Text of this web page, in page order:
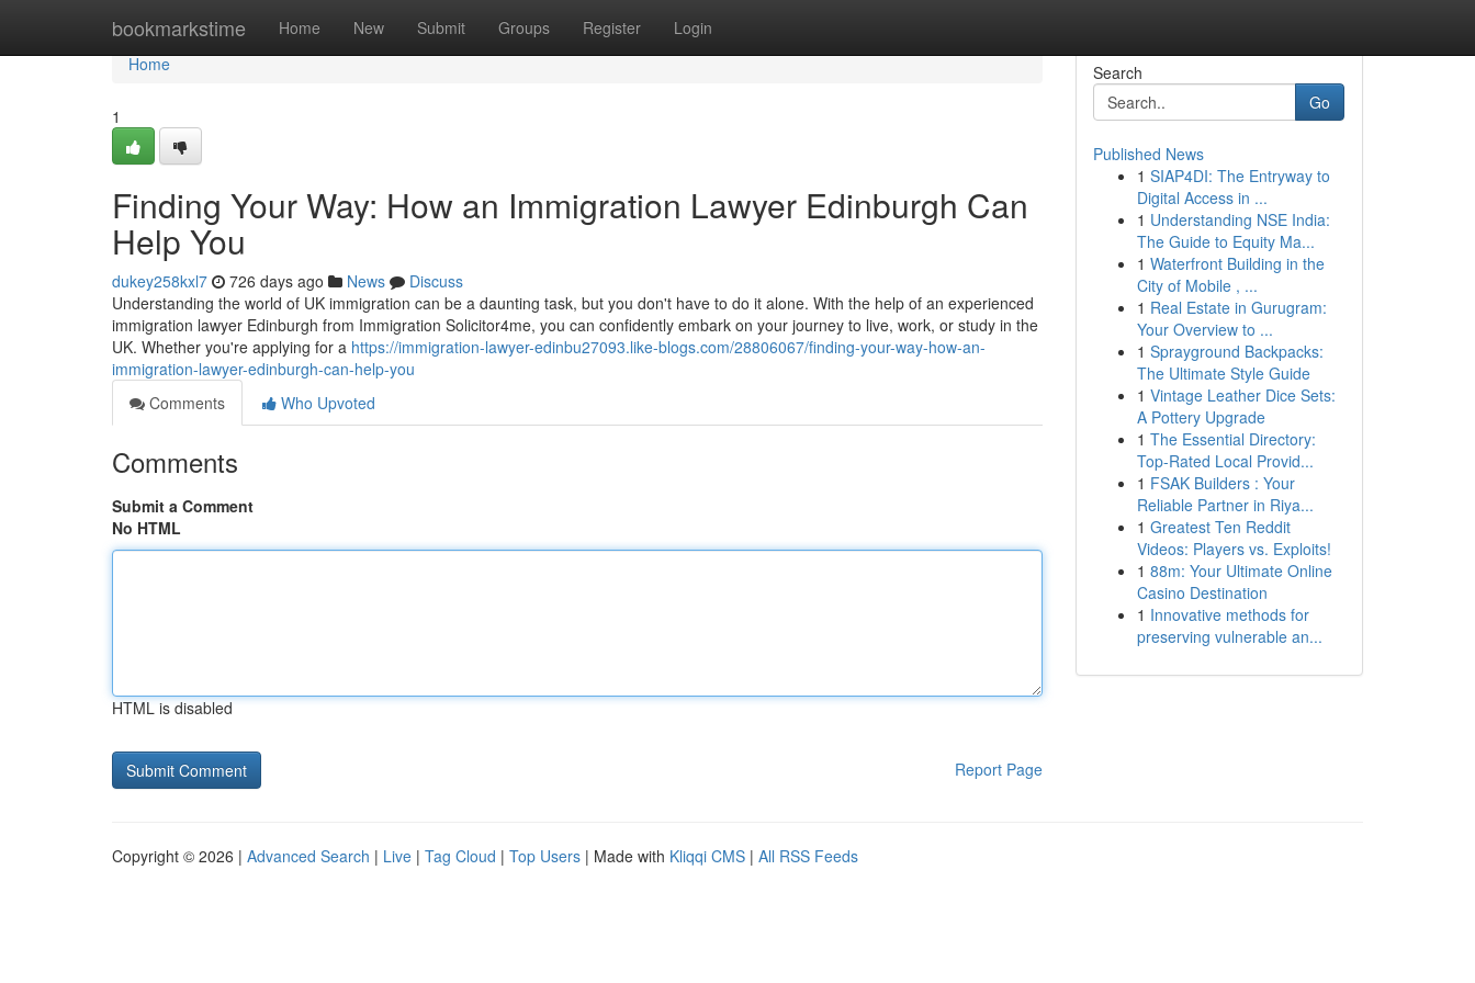
bookmarkstime Home New Submit Groups Register Login
Home
Home
1
Finding Your Way: How an Immigration Lawyer Edinburgh Can
Help You
dukey258kxl7 726 days ago News
Discuss
Understanding the world of UK immigration can be a daunting task, but you don't have to do it alone. With the help of an experienced
immigration lawyer Edinburgh from Immigration Solicitor4me, you can confidently embark on your journey to live, work, or study in the
UK. Whether you're applying for a https://immigration-lawyer-edinbu27093.like-blogs.com/28806067/finding-your-way-how-an-
immigration-lawyer-edinburgh-can-help-you
Comments
Who Upvoted
Comments
Submit a Comment
No HTML
HTML is disabled
Report Page
Search
Go
Published News
1 SIAP4DI: The Entryway to
Digital Access in ...
1 Understanding NSE India:
The Guide to Equity Ma...
1 Waterfront Building in the
City of Mobile , ...
1 Real Estate in Gurugram:
Your Overview to ...
1 Sprayground Backpacks:
The Ultimate Style Guide
1 Vintage Leather Dice Sets:
A Pottery Upgrade
1 The Essential Directory:
Top-Rated Local Provid...
1 FSAK Builders : Your
Reliable Partner in Riya...
1 Greatest Ten Reddit
Videos: Players vs. Exploits!
1 88m: Your Ultimate Online
Casino Destination
1 Innovative methods for
preserving vulnerable an...
Copyright © 2026 | Advanced Search | Live | Tag Cloud | Top Users | Made with Kliqqi CMS | All RSS Feeds